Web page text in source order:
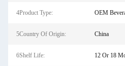
4Product Type: OEM
5Country Of Origin: China
6Shelf Life: 12 Or 18